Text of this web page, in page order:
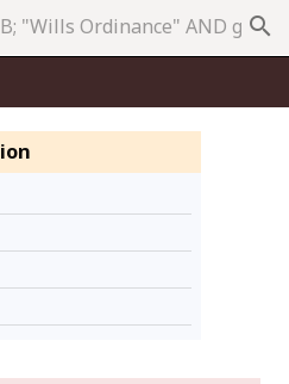
search